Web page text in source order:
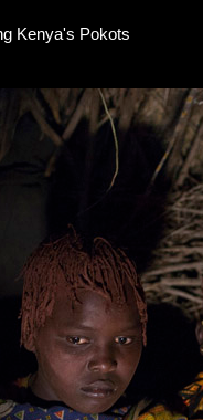
Kenya's Pokots